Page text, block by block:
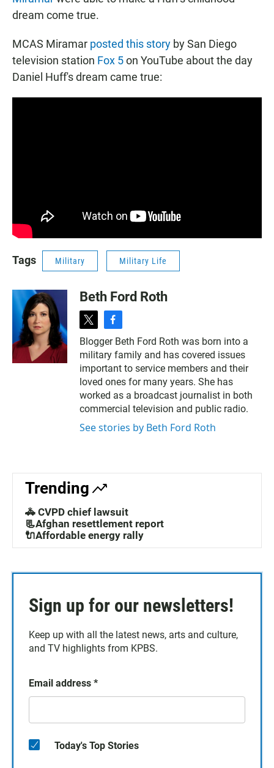
dream come true.
MCAS Miramar posted this story by San Diego
television station Fox 5on YouTube about the day
Daniel Huff's dream came true:
Tags Military Military Life
Beth Ford Roth
t
i
t
t
e
r
f
a
c
e
b
o
o
k
Blogger Beth Ford Roth was born into a
military family and has covered issues
important to service members and their
loved ones for many years. She has
worked as a broadcast journalist in both
commercial television and public radio.
See stories by Beth Ford Roth
Trending
🚓 CVPD chief lawsuit
📃Afghan resettlement report
🔌Affordable energy rally
Sign up for our newsletters!
Keep up with all the latest news, arts and culture,
and TV highlights from KPBS.
Email address *
Today's Top Stories